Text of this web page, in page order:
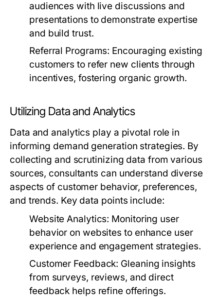
audiences with live discussions and
presentations to demonstrate expertise
and build trust.
Referral Programs: Encouraging existing
customers to refer new clients through
incentives, fostering organic growth.
Utilizing Data and Analytics
Data and analytics play a pivotal role in
informing demand generation strategies. By
collecting and scrutinizing data from various
sources, consultants can understand diverse
aspects of customer behavior, preferences,
and trends. Key data points include:
Website Analytics: Monitoring user
behavior on websites to enhance user
experience and engagement strategies.
Customer Feedback: Gleaning insights
from surveys, reviews, and direct
feedback helps refine offerings.